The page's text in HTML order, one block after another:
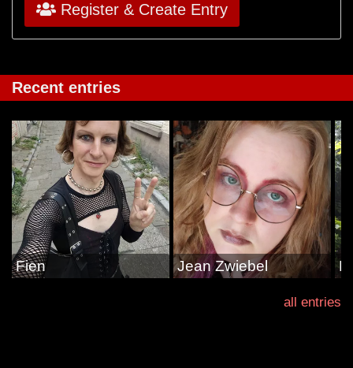
Register & Create Entry
Recent entries
Fien Jean Zwiebel
all entries